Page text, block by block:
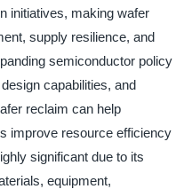
initiatives, making wafer
supply resilience, and
semiconductor policy
capabilities, and
reclaim can help
improve resource efficiency
significant due to its
equipment,